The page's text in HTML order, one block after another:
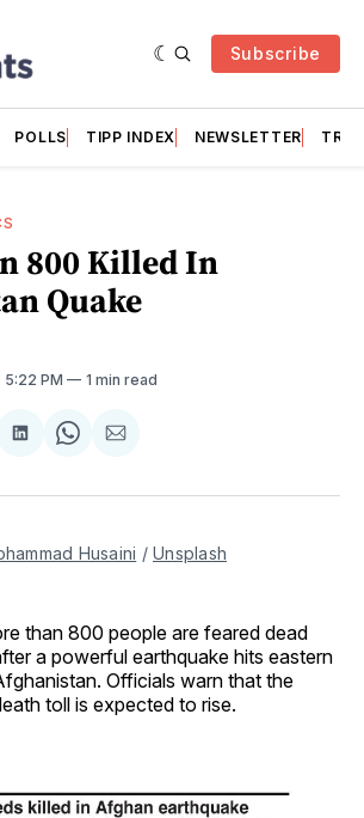
Subscribe
POLLS TIPP INDEX NEWSLETTER
800 Killed In
Quake
. 5:22 PM 1 min read
Share
LinkedIn
Share
WhatsApp
Share
Email
Husaini / Unsplash
than 800 people are feared dead
a powerful earthquake hits eastern
Officials warn that the
toll is expected to rise.